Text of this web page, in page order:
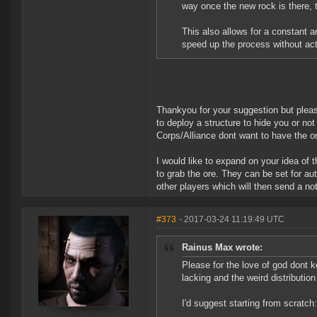
way once the new rock is there,
This also allows for a constant
speed up the process without
Thankyou for your suggestion but
to deploy a structure to hide you or
Corps/Alliance dont want to have the
I would like to expand on your idea
to grab the ore. They can be set for
other players which will then send a
#373 - 2017-03-24 11:19:49 UTC
Rainus Max wrote:
Please for the love of god dont
lacking and the weird
I'd suggest starting from scratch: